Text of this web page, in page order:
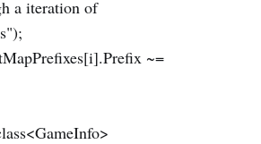
a iteration of
~=